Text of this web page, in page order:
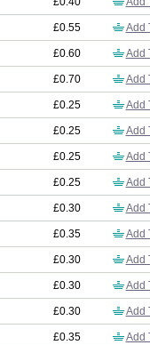
£0.55 Add
£0.60 Add
£0.70 Add
£0.25 Add
£0.25 Add
£0.25 Add
£0.25 Add
£0.30 Add
£0.35 Add
£0.30 Add
£0.30 Add
£0.30 Add
£0.35 Add